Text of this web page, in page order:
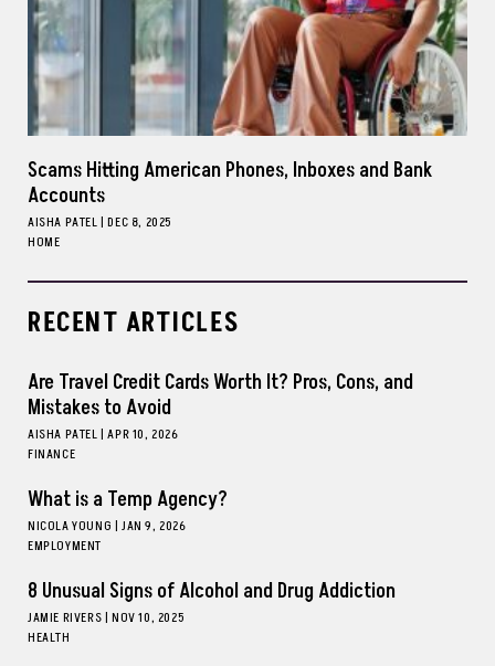
Scams Hitting American Phones, Inboxes and Bank
Accounts
AISHA PATEL| DEC 8, 2025
HOME
RECENT ARTICLES
Are Travel Credit Cards Worth It? Pros, Cons, and
Mistakes to Avoid
AISHA PATEL| APR 10, 2026
FINANCE
What is a Temp Agency?
NICOLA YOUNG | JAN 9, 2026
EMPLOYMENT
8 Unusual Signs of Alcohol and Drug Addiction
JAMIE RIVERS| NOV 10, 2025
HEALTH